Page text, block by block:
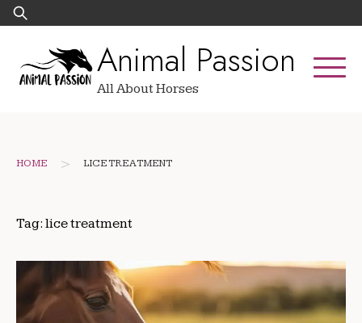
Skip
to
Search
for:
Animal Passion
All About Horses
HOME > LICE TREATMENT
Tag: lice treatment